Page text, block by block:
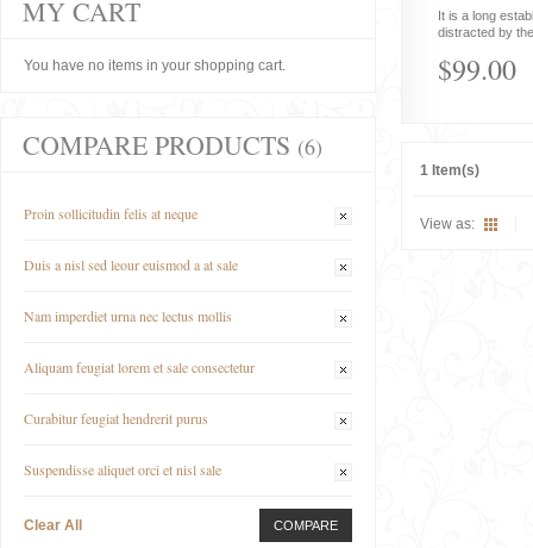
It is a long
distracted by
$99.00
1 Item(s)
View as:
MY CART
You have no items in your shopping cart.
COMPARE PRODUCTS (6)
Proin sollicitudin felis at neque
Duis a nisl sed leour euismod a at sale
Nam imperdiet urna nec lectus mollis
Aliquam feugiat lorem et sale consectetur
Curabitur feugiat hendrerit purus
Suspendisse aliquet orci et nisl sale
Clear All COMPARE